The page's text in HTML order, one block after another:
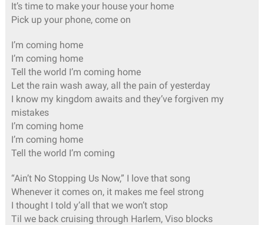
It’s time to make your house your home
Pick up your phone, come on
I’m coming home
I’m coming home
Tell the world I’m coming home
Let the rain wash away, all the pain of yesterday
I know my kingdom awaits and they’ve forgiven my
mistakes
I’m coming home
I’m coming home
Tell the world I’m coming
“Ain’t No Stopping Us Now,” I love that song
Whenever it comes on, it makes me feel strong
I thought I told y’all that we won’t stop
Til we back cruising through Harlem, Viso blocks